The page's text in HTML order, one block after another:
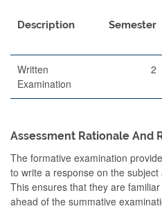
Description Semester
Written
Examination
2
Assessment Rationale And
The formative examination
to write a response on the
This ensures that they are
ahead of the summative